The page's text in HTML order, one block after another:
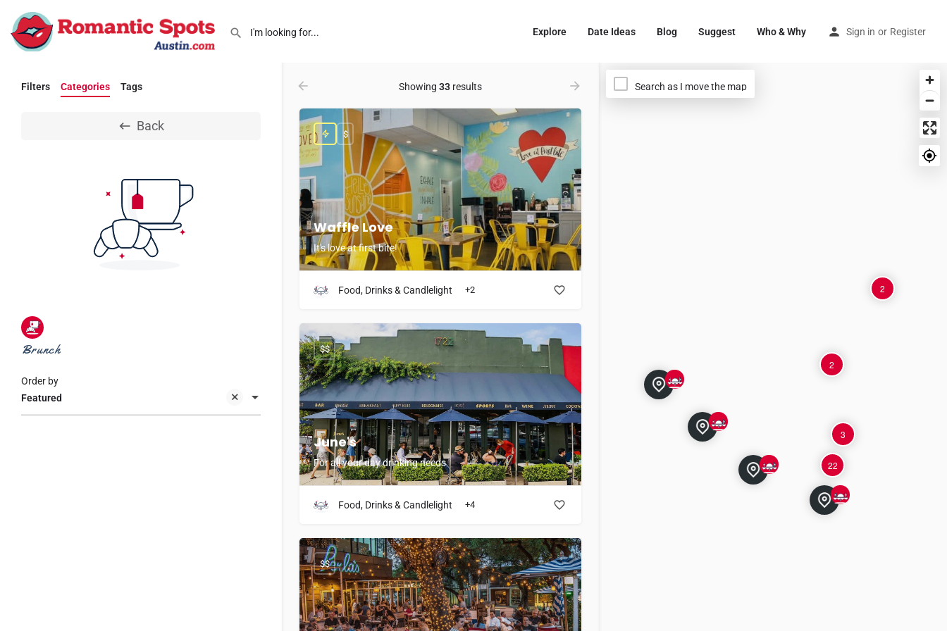
Explore Date Ideas Blog Suggest Who & Why Sign in or Register
Filters Categories Tags
Back
Brunch
Featured
Order by
Showing 33 results
Waffle Love
It's love at first bite!
$
Food, Drinks & Candlelight +2
June's
For all your day drinking needs
$$
Food, Drinks & Candlelight +4
$$
2
22
2
3
Search as I move the map